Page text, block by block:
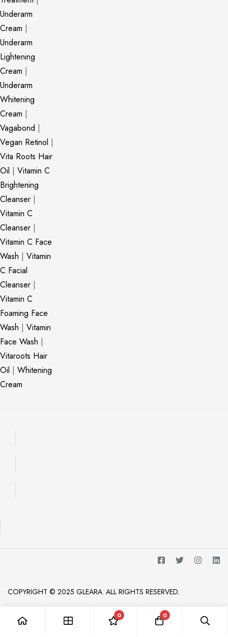
Underarm
Cream |
Underarm
Lightening
Cream |
Underarm
Whitening
Cream |
Vagabond |
Vegan Retinol |
Vita Roots Hair
Oil | Vitamin C
Brightening
Cleanser |
Vitamin C
Cleanser |
Vitamin C Face
Wash | Vitamin
C Facial
Cleanser |
Vitamin C
Foaming Face
Wash | Vitamin
Face Wash |
Vitaroots Hair
Oil | Whitening
Cream
COPYRIGHT © 2025 GLEARA. ALL RIGHTS RESERVED.
0 0